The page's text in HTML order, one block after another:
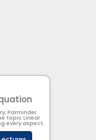
Parminder
topic Linear
every aspect.